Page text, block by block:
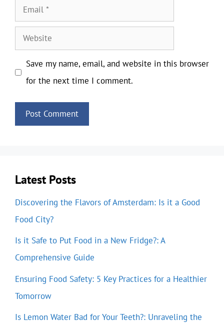
Email
Website
Save my name, email, and website in this browser
for the next time I comment.
Latest Posts
Discovering the Flavors of Amsterdam: Is it a Good
Food City?
Is it Safe to Put Food in a New Fridge?: A
Comprehensive Guide
Ensuring Food Safety: 5 Key Practices for a Healthier
Tomorrow
Is Lemon Water Bad for Your Teeth?: Unraveling the